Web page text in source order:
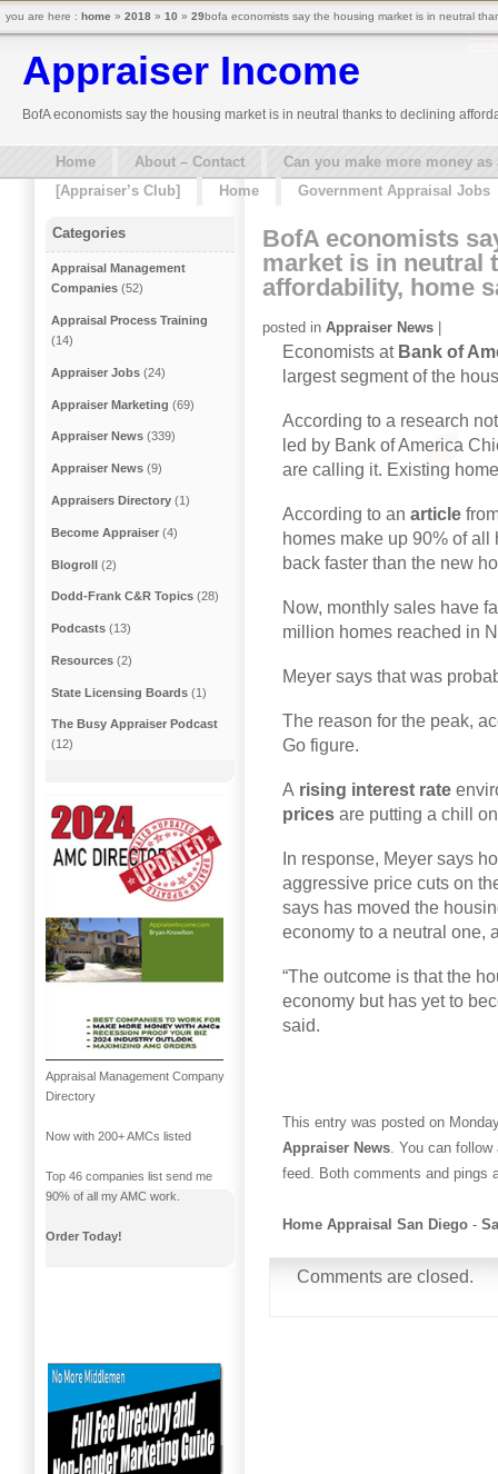
Appraiser Income
BofA economists say the housing market is in neutral thanks to declining
Home About – Contact
Can you make more money
[Appraiser’s Club]
Home Government Appraisal Jobs
BofA economists
market is in neutral
affordability, home
posted in Appraiser News |
Economists at Bank of
largest segment of the
According to a research
led by Bank of America
are calling it. Existing
According to an article
homes make up 90% of
back faster than the new
Now, monthly sales have
million homes reached in
Meyer says that was
The reason for the peak,
Go figure.
A rising interest rate
prices are putting a chill
In response, Meyer says
aggressive price cuts on
says has moved the
economy to a neutral one,
“The outcome is that the
economy but has yet to
said.
This entry was posted on
Appraiser News . You can
feed. Both comments and pings
Home Appraisal San Diego -
Comments are closed.
Categories
Appraisal Management
Companies (52)
Appraisal Process Training
(14)
Appraiser Jobs (24)
Appraiser Marketing (69)
Appraiser News (339)
Appraiser News (9)
Appraisers Directory (1)
Become Appraiser (4)
Blogroll (2)
Dodd-Frank C&R Topics (28)
Podcasts (13)
Resources (2)
State Licensing Boards (1)
The Busy Appraiser Podcast
(12)
Appraisal Management Company
Directory
Now with 200+ AMCs listed
Top 46 companies list send me
90% of all my AMC work.
Order Today!
you are here : home » 2018 » 10 » 29bofa economists say the housing market is in neutral